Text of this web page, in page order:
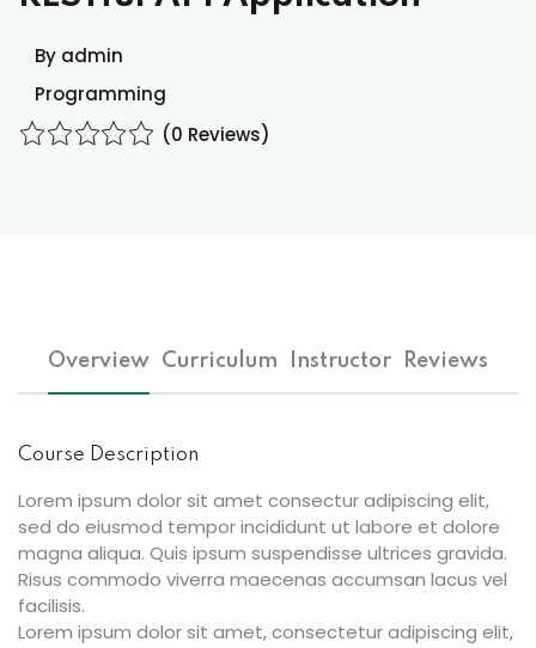
By admin
Programming
(0 Reviews)
Overview Curriculum Instructor Reviews
Course Description
Lorem ipsum dolor sit amet consectur adipiscing elit,
sed do eiusmod tempor incididunt ut labore et dolore
magna aliqua. Quis ipsum suspendisse ultrices gravida.
Risus commodo viverra maecenas accumsan lacus vel
facilisis.
Lorem ipsum dolor sit amet, consectetur adipiscing elit,